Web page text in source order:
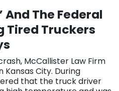
The Federal
Tired Truckers
McCallister Law Firm
Kansas City. During
that the truck driver